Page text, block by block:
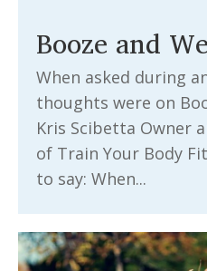
Booze and
When asked during
thoughts were on
Kris Scibetta Owner
of Train Your Body
to say: When...